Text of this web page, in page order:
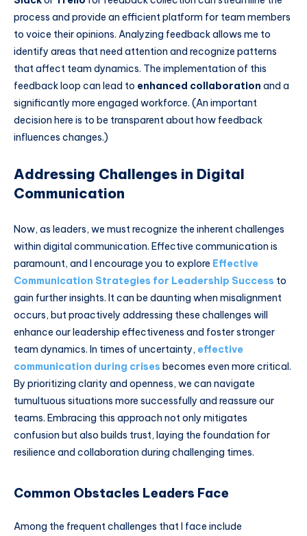
process and provide an efficient platform for team members
to voice their opinions. Analyzing feedback allows me to
identify areas that need attention and recognize patterns
that affect team dynamics. The implementation of this
feedback loop can lead to enhanced collaboration and a
significantly more engaged workforce. (An important
decision here is to be transparent about how feedback
influences changes.)
Addressing Challenges in Digital
Communication
Now, as leaders, we must recognize the inherent challenges
within digital communication. Effective communication is
paramount, and I encourage you to explore Effective
Communication Strategies for Leadership Success to
gain further insights. It can be daunting when misalignment
occurs, but proactively addressing these challenges will
enhance our leadership effectiveness and foster stronger
team dynamics. In times of uncertainty, effective
communication during crises becomes even more critical.
By prioritizing clarity and openness, we can navigate
tumultuous situations more successfully and reassure our
teams. Embracing this approach not only mitigates
confusion but also builds trust, laying the foundation for
resilience and collaboration during challenging times.
Common Obstacles Leaders Face
Among the frequent challenges that I face include